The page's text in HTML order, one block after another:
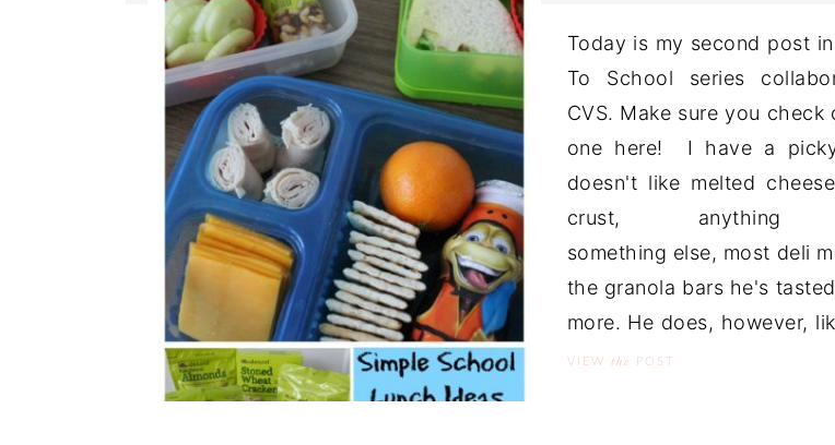
Today is my second post
To School series
CVS. Make sure you
one here! I have a
doesn't like melted
crust, anything
something else, most deli
the granola bars he's
more. He does, however,
VIEW the POST